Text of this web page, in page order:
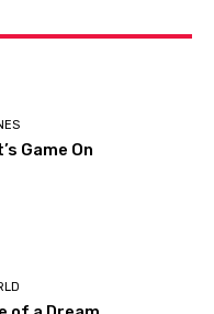
Game On